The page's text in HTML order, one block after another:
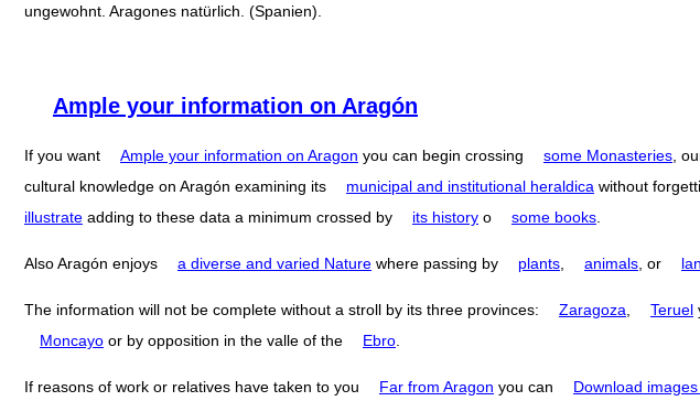
ungewohnt. Aragones natürlich. (Spanien).
Ample your information on Aragón
If you want Ample your information on Aragon you can begin crossing some Monasteries ,
cultural knowledge on Aragón examining its
municipal and institutional heraldica without
illustrate adding to these data a minimum crossed by its history o some books
Also Aragón enjoys a diverse and varied Nature where passing by plants animals , or
The information will not be complete without a stroll by its three provinces: Zaragoza Teruel
Moncayo or by opposition in the valle of the Ebro
If reasons of work or relatives have taken to you Far from Aragon you can Download